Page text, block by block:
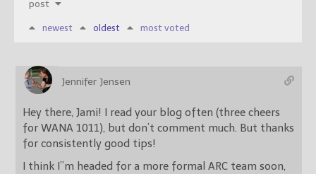
post
newest oldest most voted
Jennifer Jensen
Hey there, Jami! I read your blog often (three cheers
for WANA 1011), but don’t comment much. But thanks
for consistently good tips!
I think I”m headed for a more formal ARC team soon,